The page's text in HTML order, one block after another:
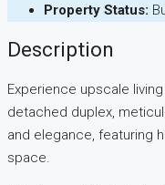
Property Status:
Description
Experience upscale
detached duplex,
and elegance, featuring
space.